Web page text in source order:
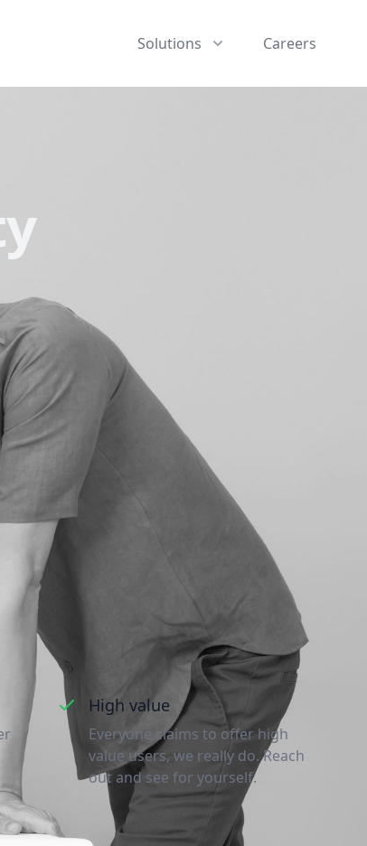
Solutions Careers
should
High value
Everyone claims to offer high
value users, we really do. Reach
out and see for yourself.